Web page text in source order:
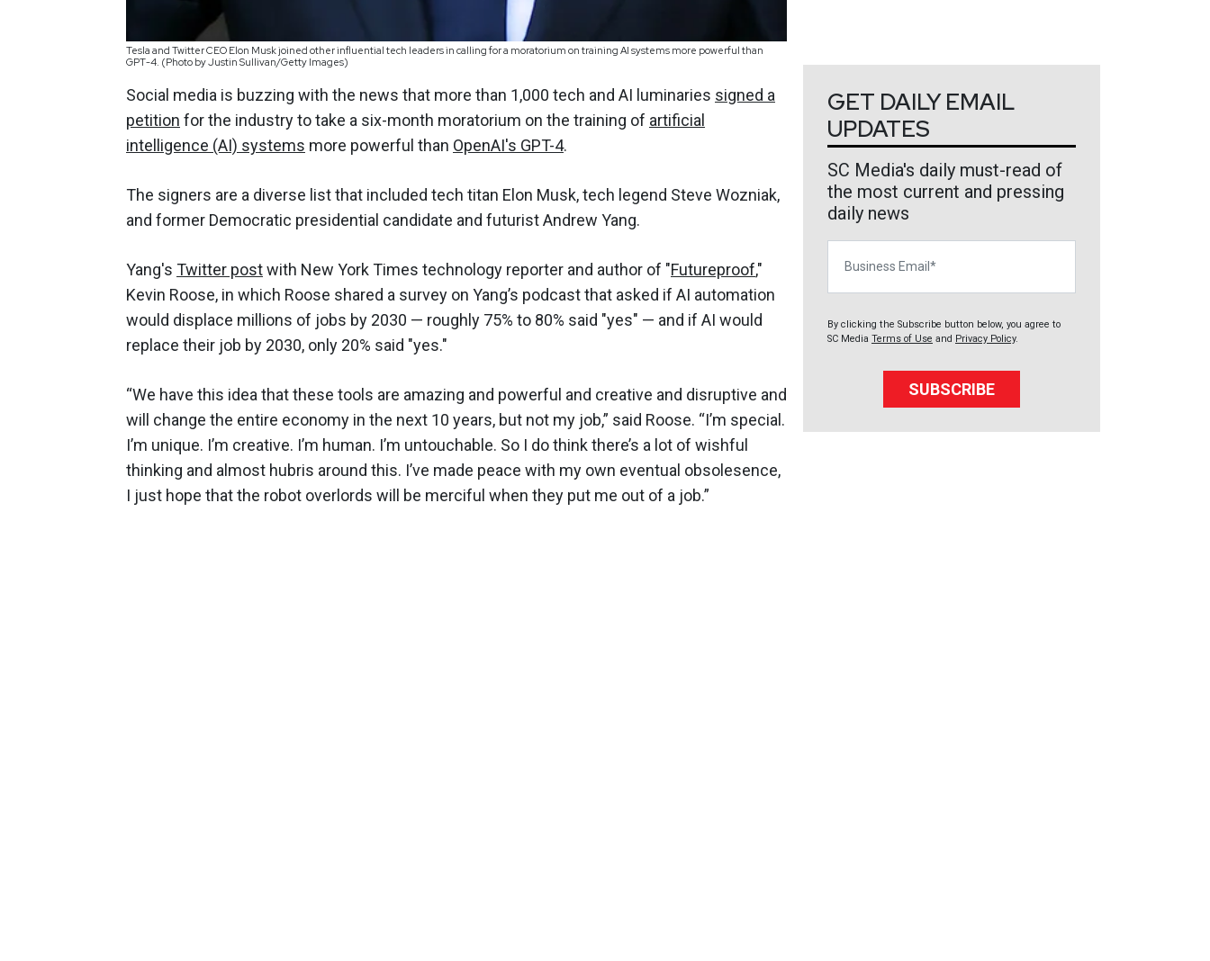
Tesla and Twitter CEO Elon Musk joined other influential tech leaders in calling for a moratorium on training AI systems more powerful than
GPT-4. (Photo by Justin Sullivan/Getty Images)
Social media is buzzing with the news that more than 1,000 tech and AI luminaries signed a
petition for the industry to take a six-month moratorium on the training of artificial
intelligence (AI) systems more powerful than OpenAI's GPT-4.
The signers are a diverse list that included tech titan Elon Musk, tech legend Steve Wozniak,
and former Democratic presidential candidate and futurist Andrew Yang.
Yang's Twitter postwith New York Times technology reporter and author of "Futureproof,"
Kevin Roose, in which Roose shared a survey on Yang’s podcast that asked if AI automation
would displace millions of jobs by 2030 — roughly 75% to 80% said "yes" — and if AI would
replace their job by 2030, only 20% said "yes."
“We have this idea that these tools are amazing and powerful and creative and disruptive and
will change the entire economy in the next 10 years, but not my job,” said Roose. “I’m special.
I’m unique. I’m creative. I’m human. I’m untouchable. So I do think there’s a lot of wishful
thinking and almost hubris around this. I’ve made peace with my own eventual obsolesence,
I just hope that the robot overlords will be merciful when they put me out of a job.”
GET DAILY EMAIL
UPDATES
SC Media's daily must-read of
the most current and pressing
daily news
By clicking the Subscribe button below, you agree to
SC Media Terms of Use and Privacy Policy.
SUBSCRIBE